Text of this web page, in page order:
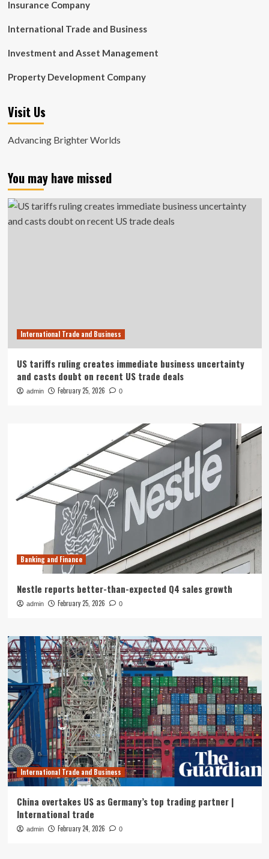
Insurance Company
International Trade and Business
Investment and Asset Management
Property Development Company
Visit Us
Advancing Brighter Worlds
You may have missed
International Trade and Business
US tariffs ruling creates immediate business uncertainty
and casts doubt on recent US trade deals
admin February 25, 2026 0
Banking and Finance
Nestle reports better-than-expected Q4 sales growth
admin February 25, 2026 0
International Trade and Business
China overtakes US as Germany’s top trading partner |
International trade
admin February 24, 2026 0